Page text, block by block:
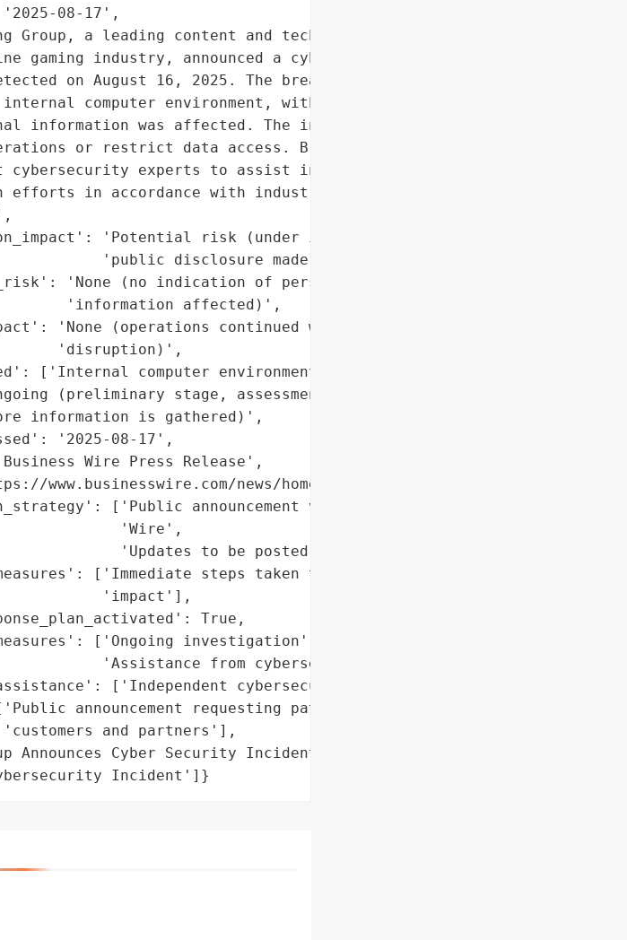
08-17',
Group, a leading content and technology provider '
gaming industry, announced a cybersecurity '
on August 16, 2025. The breach was limited '
computer environment, with no indication '
information was affected. The incident did not '
or restrict data access. Bragg retained '
cybersecurity experts to assist in mitigation and '
efforts in accordance with industry best '
'Potential risk (under investigation, '
'public disclosure made)',
'None (no indication of personal '
'information affected)',
'None (operations continued without '
'disruption)',
['Internal computer environment']},
(preliminary stage, assessment may change as '
information is gathered)',
'2025-08-17',
Wire Press Release',
www.businesswire.com/news/home/20250817461479/en/'}],
['Public announcement via Business '
'Wire',
'Updates to be posted on bragg.group'],
['Immediate steps taken to mitigate '
'impact'],
True,
['Ongoing investigation',
'Assistance from cybersecurity experts'],
['Independent cybersecurity experts']},
announcement requesting patience from '
and partners'],
Cyber Security Incident',
Incident']}